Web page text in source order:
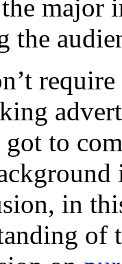
major
the
got to
in
of